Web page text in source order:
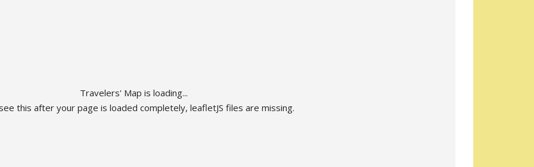
Travelers' Map is loading...
this after your page is loaded completely, leafletJS files are missing.